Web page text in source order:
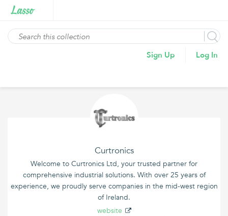
Sign Up Log In
Curtronics
Welcome to Curtronics Ltd, your trusted partner for
comprehensive industrial solutions. With over 25 years of
experience, we proudly serve companies in the mid-west region
of Ireland.
website